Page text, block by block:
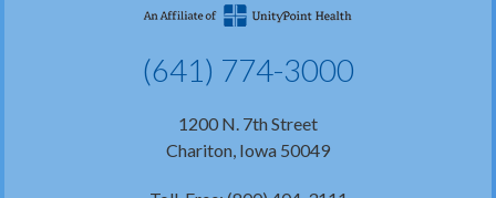
(641) 774-3000
1200 N. 7th Street
Chariton, Iowa 50049